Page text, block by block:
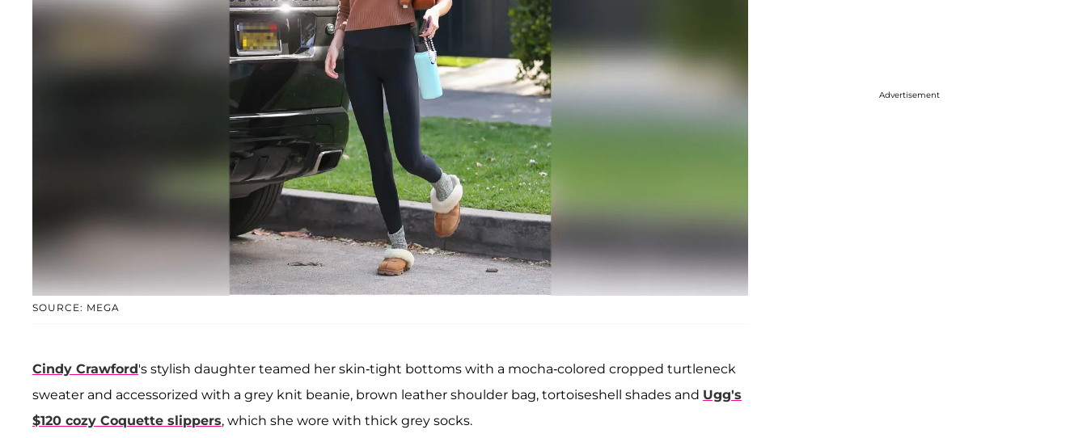
SOURCE: MEGA
Cindy Crawford's stylish daughter teamed her skin-tight bottoms with a mocha-colored cropped turtleneck
sweater and accessorized with a grey knit beanie, brown leather shoulder bag, tortoiseshell shades and Ugg's
$120 cozy Coquette slippers, which she wore with thick grey socks.
Advertisement